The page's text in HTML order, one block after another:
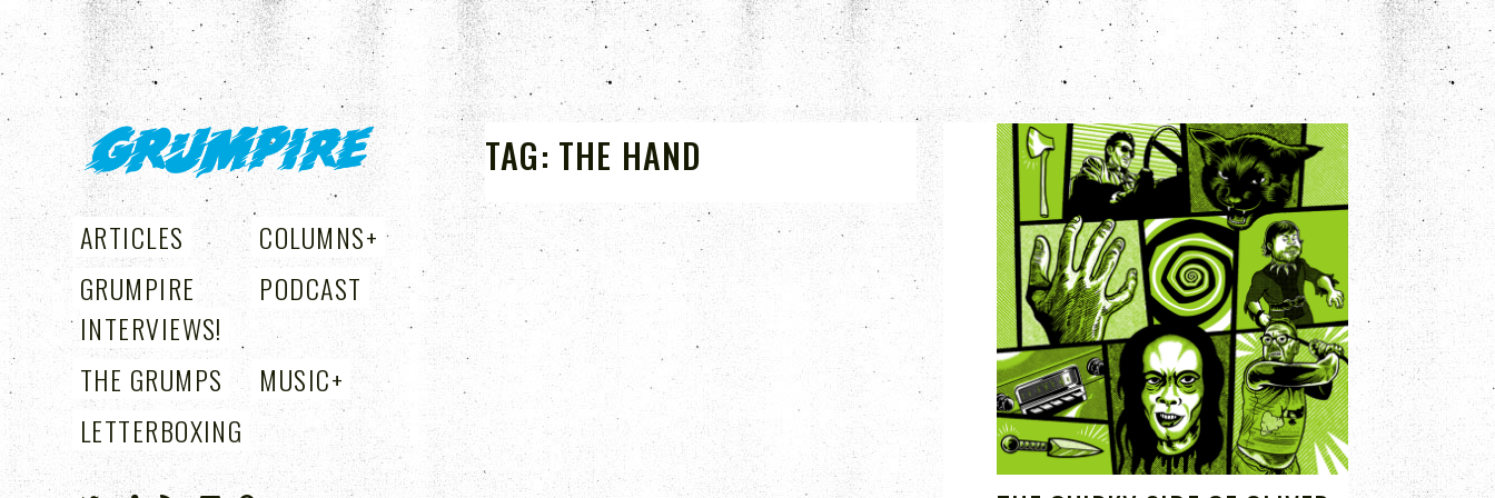
GRUMPIRE
ARTICLES COLUMNS+
GRUMPIRE
INTERVIEWS!
PODCAST
THE GRUMPS MUSIC+
+
LETTERBOXING
TAG: THE HAND SEP 1, 2020